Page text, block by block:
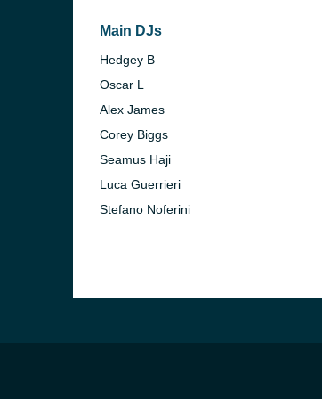
Main DJs
Hedgey B
Oscar L
Alex James
Corey Biggs
Seamus Haji
Luca Guerrieri
Stefano Noferini